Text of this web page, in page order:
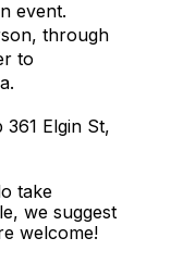
event.
through
to
Elgin St,
take
we suggest
welcome!